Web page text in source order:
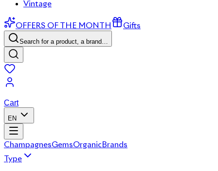
Vintage
OFFERS OF THE MONTH Gifts
Search for a product, a brand…
Cart
EN
ChampagnesGemsOrganicBrands
Type